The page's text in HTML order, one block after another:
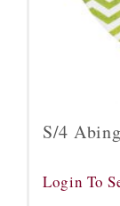
S/4
Login To